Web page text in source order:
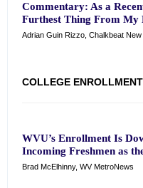
Commentary: As a
Furthest Thing From My
Adrian Guin Rizzo, Chalkbeat New
COLLEGE
WVU’s Enrollment Is
Incoming Freshmen as
Brad McElhinny, WV MetroNews